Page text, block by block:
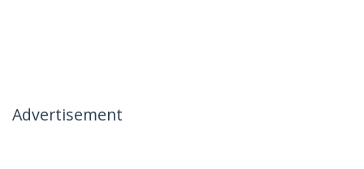
Advertisement